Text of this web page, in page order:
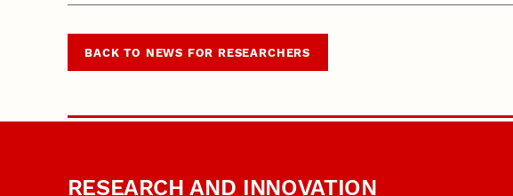
BACK TO NEWS FOR RESEARCHERS
RESEARCH AND INNOVATION